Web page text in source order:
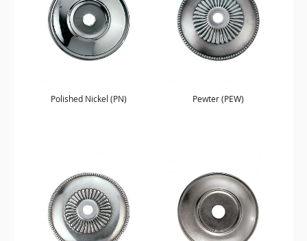
Polished Nickel (PN) Pewter (PEW)